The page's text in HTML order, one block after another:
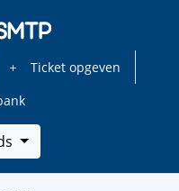
Ticket opgeven